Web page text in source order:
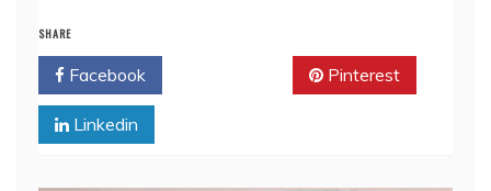
SHARE
Facebook Pinterest
Linkedin